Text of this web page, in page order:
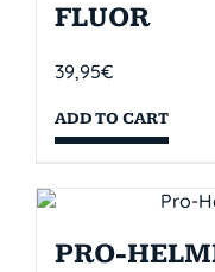
FLUOR
39,95€
ADD TO CART
PRO-